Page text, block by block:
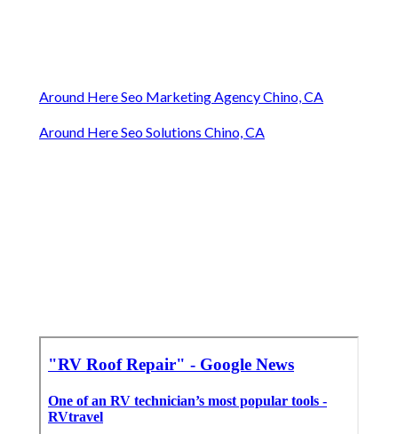
Around Here Seo Marketing Agency Chino, CA
Around Here Seo Solutions Chino, CA